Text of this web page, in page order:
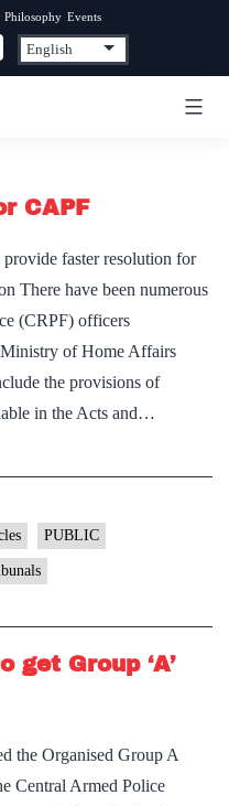
Philosophy Events
CAPF
faster resolution for
There have been numerous
(CRPF) officers
of Home Affairs
the provisions of
in the Acts and…
PUBLIC
Group ‘A’
the Organised Group A
Central Armed Police